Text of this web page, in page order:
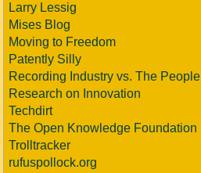
Larry Lessig
Mises Blog
Moving to Freedom
Patently Silly
Recording Industry vs. The People
Research on Innovation
Techdirt
The Open Knowledge Foundation
Trolltracker
rufuspollock.org